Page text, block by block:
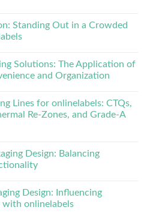
Standing Out in a Crowded
Solutions: The Application of
and Organization
Lines for onlinelabels: CTQs,
Re-Zones, and Grade-A
Design: Balancing
Design: Influencing
with onlinelabels